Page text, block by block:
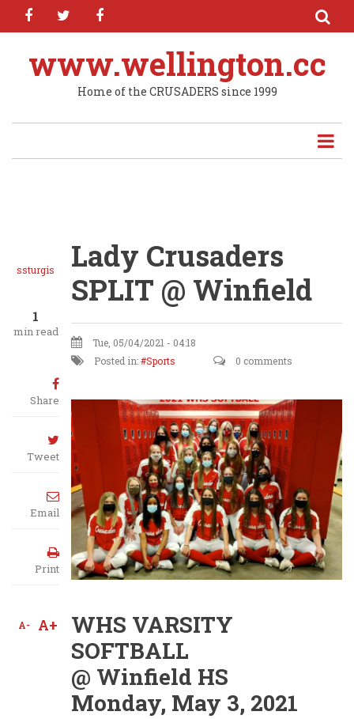
Skip
content
facebooktwitter
www.wellington.cc
Home of the CRUSADERS since 1999
ssturgis
1
min read
Share
Tweet
Email
Print
A- A+
Lady Crusaders
SPLIT @ Winfield
Tue, 05/04/2021 - 04:18
Posted in:
Sports 0 comments
WHS VARSITY
SOFTBALL
@ Winfield HS
Monday, May 3, 2021